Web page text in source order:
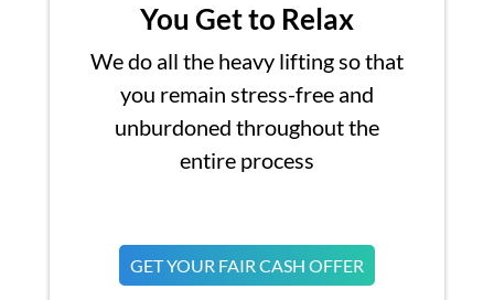
You Get to Relax
We do all the heavy lifting so that
you remain stress-free and
unburdoned throughout the
entire process
GET YOUR FAIR CASH OFFER